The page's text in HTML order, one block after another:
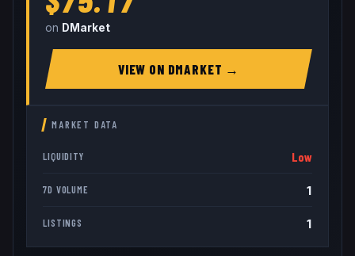
on DMarket
VIEW ON DMARKET →
MARKET DATA
LIQUIDITY Low
7D VOLUME 1
LISTINGS 1